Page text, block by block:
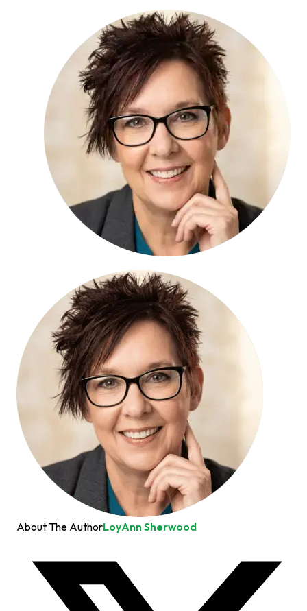
About The AuthorLoyAnn Sherwood